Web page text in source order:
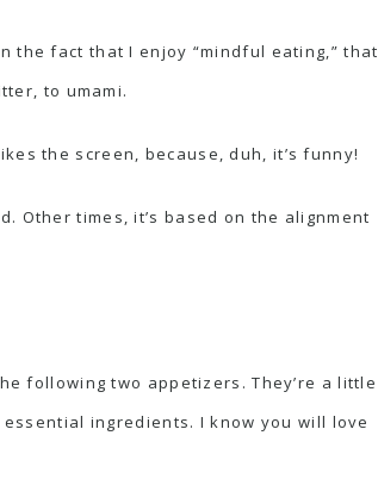
the fact that I enjoy “mindful eating,” that
to umami.
the screen, because, duh, it’s funny!
Other times, it’s based on the alignment
following two appetizers. They’re a little
ingredients. I know you will love